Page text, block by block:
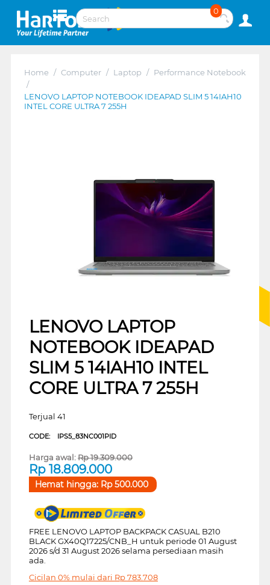
0
Home / Computer / Laptop / Performance Notebook
/
LENOVO LAPTOP NOTEBOOK IDEAPAD SLIM 5 14IAH10
INTEL CORE ULTRA 7 255H
LENOVO LAPTOP
NOTEBOOK IDEAPAD
SLIM 5 14IAH10 INTEL
CORE ULTRA 7 255H
Terjual 41
CODE: IPS5_83NC001PID
Harga awal:Rp19.309.000
Rp 18.809.000
Hemat hingga: Rp500.000
FREE LENOVO LAPTOP BACKPACK CASUAL B210
BLACK GX40Q17225/CNB_H untuk periode 01 August
2026 s/d 31 August 2026 selama persediaan masih
ada.
Cicilan 0% mulai dari Rp783.708